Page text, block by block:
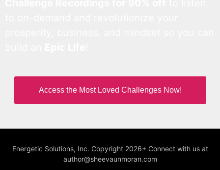
Access the Most Loved Challenges Now!
Energetic Solutions, Inc. Copyright 2026+ Connect with us at
author@sheevaunmoran.com